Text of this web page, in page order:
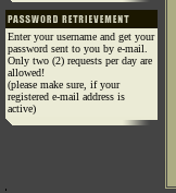
Enter your username and get your
password sent to you by e-mail.
Only two (2) requests per day are
allowed!
(please make sure, if your
registered e-mail address is
active)